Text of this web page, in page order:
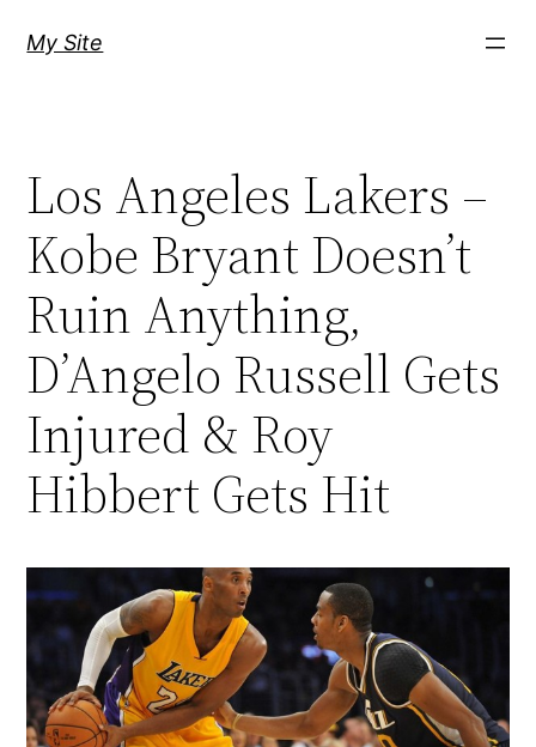
My Site
Los Angeles Lakers –
Kobe Bryant Doesn’t
Ruin Anything,
D’Angelo Russell Gets
Injured & Roy
Hibbert Gets Hit